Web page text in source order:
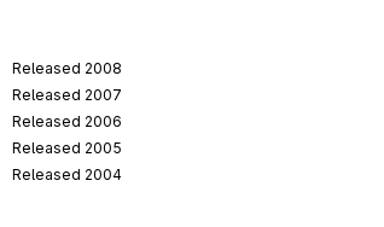
Released 2008
Released 2007
Released 2006
Released 2005
Released 2004